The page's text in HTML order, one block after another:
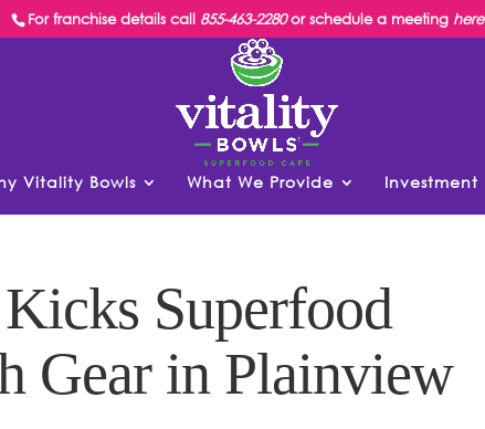
For franchise details call 855-463-2280or schedule a meeting here
Vitality Bowls What We Provide Investment
Superfood
Gear in Plainview